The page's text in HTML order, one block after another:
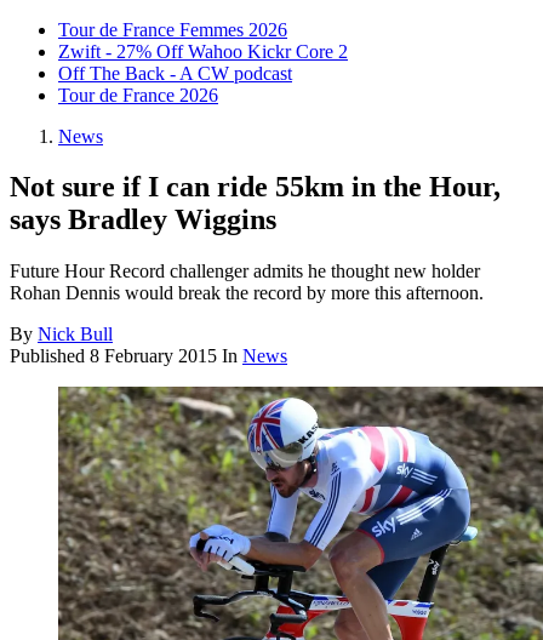
Tour de France Femmes 2026
Zwift - 27% Off Wahoo Kickr Core 2
Off The Back - A CW podcast
Tour de France 2026
News
Not sure if I can ride 55km in the Hour,
says Bradley Wiggins
Future Hour Record challenger admits he thought new holder
Rohan Dennis would break the record by more this afternoon.
By Nick Bull
Published 8 February 2015 In News